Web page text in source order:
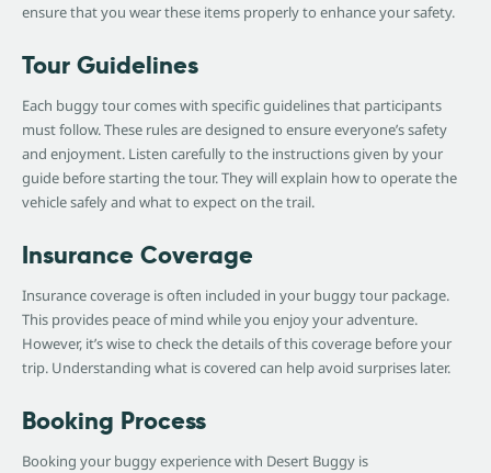
ensure that you wear these items properly to enhance your safety.
Tour Guidelines
Each buggy tour comes with specific guidelines that participants
must follow. These rules are designed to ensure everyone’s safety
and enjoyment. Listen carefully to the instructions given by your
guide before starting the tour. They will explain how to operate the
vehicle safely and what to expect on the trail.
Insurance Coverage
Insurance coverage is often included in your buggy tour package.
This provides peace of mind while you enjoy your adventure.
However, it’s wise to check the details of this coverage before your
trip. Understanding what is covered can help avoid surprises later.
Booking Process
Booking your buggy experience with Desert Buggy is